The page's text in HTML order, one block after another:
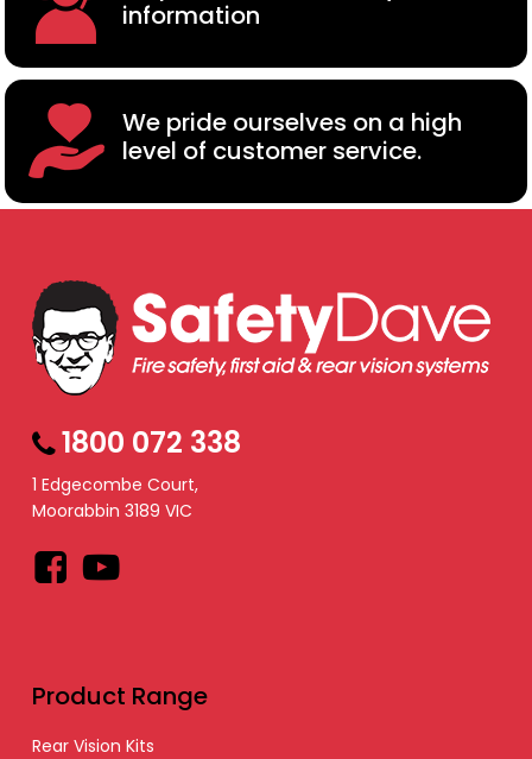
information
We pride ourselves on a high
level of customer service.
1800 072 338
1 Edgecombe Court,
Moorabbin 3189 VIC
Facebook
YouTube
Product Range
Rear Vision Kits